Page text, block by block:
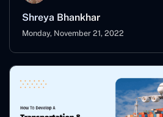
Shreya Bhankhar
Monday, November 21, 2022